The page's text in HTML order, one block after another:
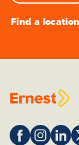
Find a location